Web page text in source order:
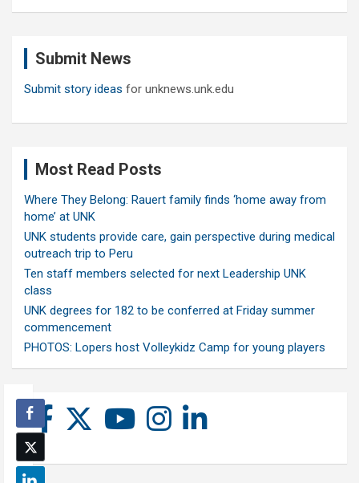
Submit News
Submit story ideas for unknews.unk.edu
Most Read Posts
Where They Belong: Rauert family finds ‘home away from
home’ at UNK
UNK students provide care, gain perspective during medical
outreach trip to Peru
Ten staff members selected for next Leadership UNK
class
UNK degrees for 182 to be conferred at Friday summer
commencement
PHOTOS: Lopers host Volleykidz Camp for young players